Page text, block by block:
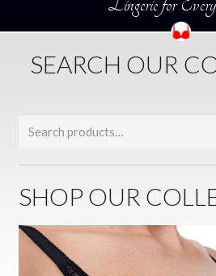
SEARCH OUR
SHOP OUR